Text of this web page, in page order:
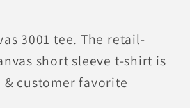
3001 tee. The retail-
short sleeve t-shirt is
customer favorite